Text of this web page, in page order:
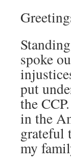
spoke
put
the
in the
grateful
my